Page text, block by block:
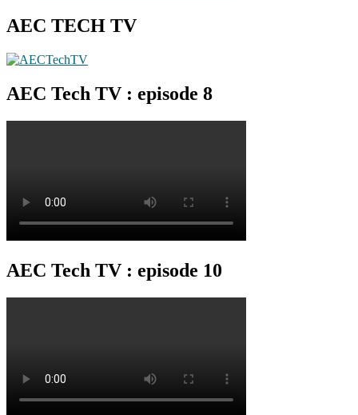
AEC TECH TV
AEC Tech TV : episode 8
AEC Tech TV : episode 10